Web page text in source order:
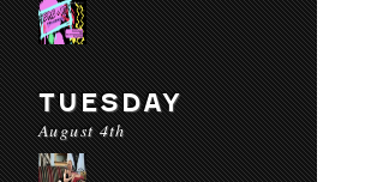
TUESDAY
August 4th